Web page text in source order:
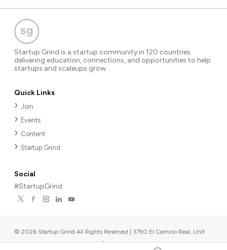
Startup Grind is a startup community in 120 countries
delivering education, connections, and opportunities to help
startups and scaleups grow.
Quick Links
Join
Events
Content
Startup Grind
Social
#StartupGrind
© 2026 Startup Grind All Rights Reserved | 3790 El Camino Real, Unit
567, Palo Alto, CA 94306, USA |Upcoming events